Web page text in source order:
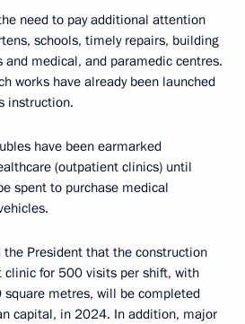
need to pay additional attention
schools, timely repairs, building
medical, and paramedic centres.
works have already been launched
instruction.
have been earmarked
(outpatient clinics) until
spent to purchase medical
President that the construction
for 500 visits per shift, with
metres, will be completed
capital, in 2024. In addition, major